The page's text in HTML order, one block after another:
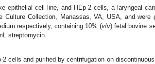
epithelial cell line, and HEp-2 cells, a laryngeal
Culture Collection, Manassas, VA, USA, and were
respectively, containing 10% (v/v) fetal bovine
streptomycin.
cells and purified by centrifugation on discontinuous